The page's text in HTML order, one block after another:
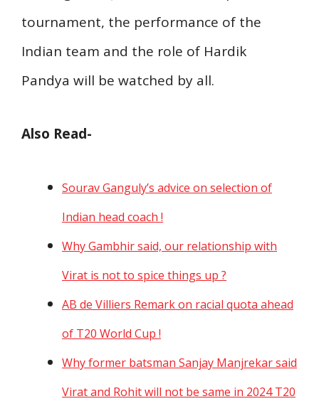
tournament, the performance of the
Indian team and the role of Hardik
Pandya will be watched by all.
Also Read-
Sourav Ganguly’s advice on selection of
Indian head coach !
Why Gambhir said, our relationship with
Virat is not to spice things up ?
AB de Villiers Remark on racial quota ahead
of T20 World Cup !
Why former batsman Sanjay Manjrekar said
Virat and Rohit will not be same in 2024 T20